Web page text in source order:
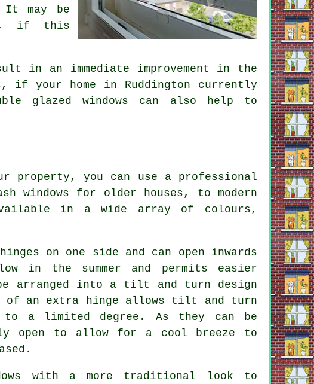
It may be
if this
in an immediate improvement in the
if your home in Ruddington currently
glazed windows can also help to
property, you can use a professional
windows for older houses, to modern
in a wide array of colours,
on one side and can open inwards
in the summer and permits easier
be arranged into a tilt and turn design
an extra hinge allows tilt and turn
to a limited degree. As they can be
open to allow for a cool breeze to
with a more traditional look to